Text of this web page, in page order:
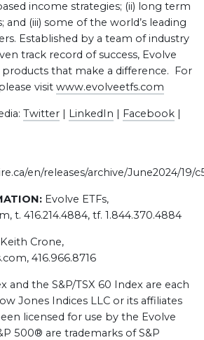
income strategies; (ii) long term
(iii) some of the world’s leading
Established by a team of industry
track record of success, Evolve
that make a difference. For
visit www.evolveetfs.com
Twitter | LinkedIn | Facebook |
en/releases/archive/June2024/19/
Evolve ETFs,
t. 416.214.4884, tf. 1.844.370.4884
Keith Crone,
416.966.8716
and the S&P/TSX 60 Index are each
Jones Indices LLC or its affiliates
licensed for use by the Evolve
500® are trademarks of S&P